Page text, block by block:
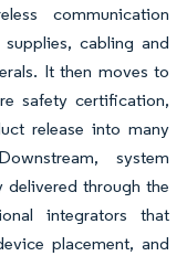
communication
cabling and
It then moves to
safety certification,
release into many
system
delivered through the
integrators that
placement, and